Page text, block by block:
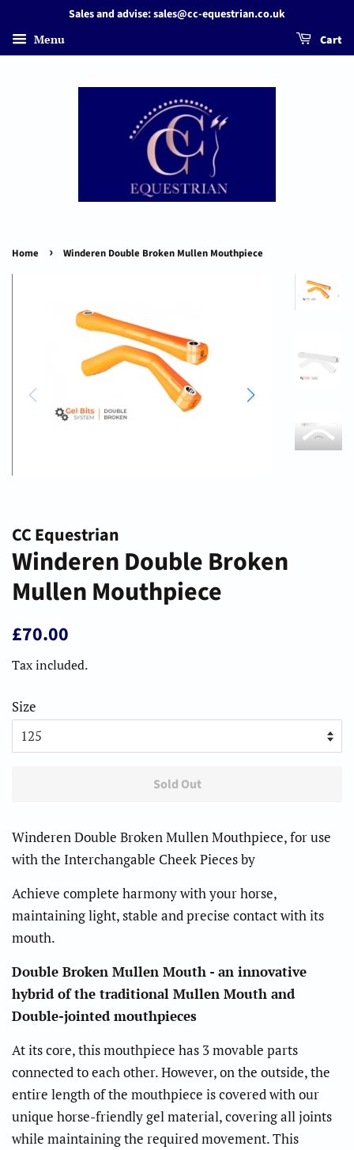
Sales and advise: sales@cc-equestrian.co.uk
Menu Cart
Home › Winderen Double Broken Mullen Mouthpiece
CC Equestrian
Winderen Double Broken
Mullen Mouthpiece
Regular
£70.00
Tax included.
Size
Sold Out
Winderen Double Broken Mullen Mouthpiece, for use
with the Interchangable Cheek Pieces by
Achieve complete harmony with your horse,
maintaining light, stable and precise contact with its
mouth.
Double Broken Mullen Mouth - an innovative
hybrid of the traditional Mullen Mouth and
Double-jointed mouthpieces
At its core, this mouthpiece has 3 movable parts
connected to each other. However, on the outside, the
entire length of the mouthpiece is covered with our
unique horse-friendly gel material, covering all joints
while maintaining the required movement. This